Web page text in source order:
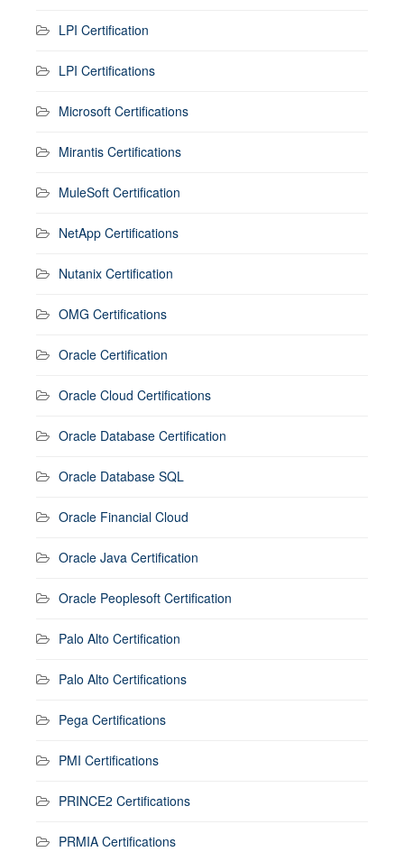
LPI Certification
LPI Certifications
Microsoft Certifications
Mirantis Certifications
MuleSoft Certification
NetApp Certifications
Nutanix Certification
OMG Certifications
Oracle Certification
Oracle Cloud Certifications
Oracle Database Certification
Oracle Database SQL
Oracle Financial Cloud
Oracle Java Certification
Oracle Peoplesoft Certification
Palo Alto Certification
Palo Alto Certifications
Pega Certifications
PMI Certifications
PRINCE2 Certifications
PRMIA Certifications